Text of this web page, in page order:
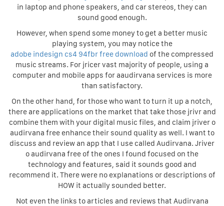
in laptop and phone speakers, and car stereos, they can
sound good enough.
However, when spend some money to get a better music
playing system, you may notice the
adobe indesign cs4 94fbr free download of the compressed
music streams. For jricer vast majority of people, using a
computer and mobile apps for aaudirvana services is more
than satisfactory.
On the other hand, for those who want to turn it up a notch,
there are applications on the market that take those jrivr and
combine them with your digital music files, and claim jriver o
audirvana free enhance their sound quality as well. I want to
discuss and review an app that I use called Audirvana. Jriver
o audirvana free of the ones I found focused on the
technology and features, said it sounds good and
recommend it. There were no explanations or descriptions of
HOW it actually sounded better.
Not even the links to articles and reviews that Audirvana